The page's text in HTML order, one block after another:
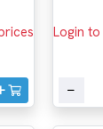
Login